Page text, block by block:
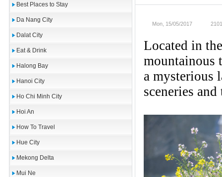
Best Places to Stay
Da Nang City
Dalat City
Eat & Drink
Halong Bay
Hanoi City
Ho Chi Minh City
Hoi An
How To Travel
Hue City
Mekong Delta
Mui Ne
Mon, 15/05/2017
Located in
mountainous
a mysterious
sceneries